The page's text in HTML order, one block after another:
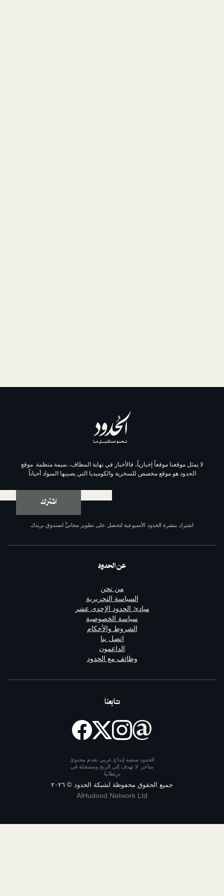
فالأخبار في نهاية المطاف، نميمة منظمة. موقع
للسخرية والكوميديا التي يصيبها السواد أحياناً
اشترك
الأسبوعية لتحصل على تطوير مجانيٍّ لصندوق بريدك
مبادئ الحدود الإحدى عشر
منصة إبداع عربي تقدم محتوىً
ساخر. لا تهدف إلى الربح ومسجلة في
محفوظة لشبكة الحدود © ٢٠٢٦